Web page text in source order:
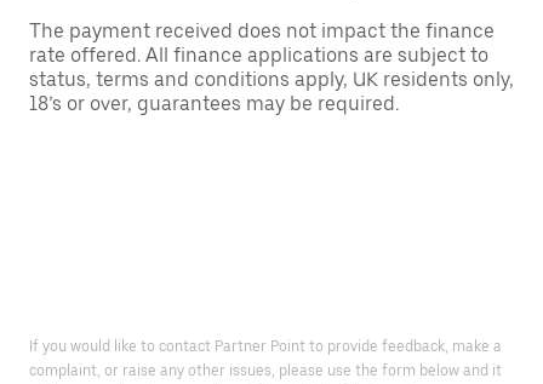
The payment received does not impact the finance
rate offered. All finance applications are subject to
status, terms and conditions apply, UK residents only,
18’s or over, guarantees may be required.
If you would like to contact Partner Point to provide feedback, make a
complaint, or raise any other issues, please use the form below and it